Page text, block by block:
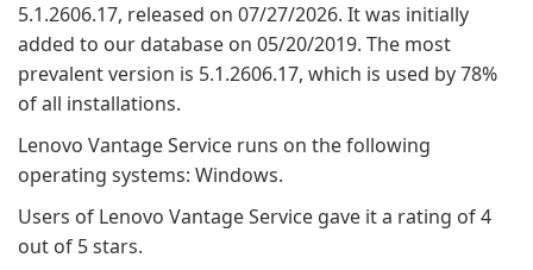
5.1.2606.17, released on 07/27/2026. It was initially
added to our database on 05/20/2019. The most
prevalent version is 5.1.2606.17, which is used by 78%
of all installations.
Lenovo Vantage Service runs on the following
operating systems: Windows.
Users of Lenovo Vantage Service gave it a rating of 4
out of 5 stars.